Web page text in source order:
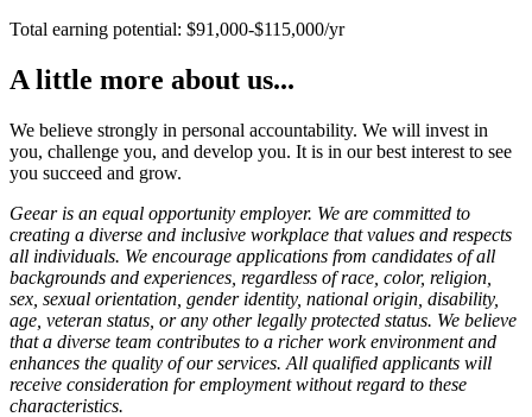
Total earning potential: $91,000-$115,000/yr
A little more about us...
We believe strongly in personal accountability. We will invest in
you, challenge you, and develop you. It is in our best interest to see
you succeed and grow.
Geear is an equal opportunity employer. We are committed to
creating a diverse and inclusive workplace that values and respects
all individuals. We encourage applications from candidates of all
backgrounds and experiences, regardless of race, color, religion,
sex, sexual orientation, gender identity, national origin, disability,
age, veteran status, or any other legally protected status. We believe
that a diverse team contributes to a richer work environment and
enhances the quality of our services. All qualified applicants will
receive consideration for employment without regard to these
characteristics.